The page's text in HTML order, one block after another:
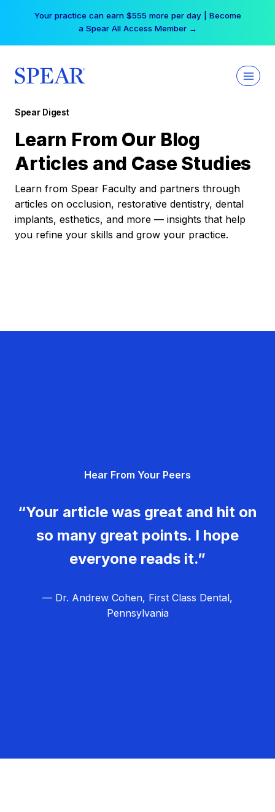
Your practice can earn $555 more per day | Become
a Spear All Access Member →
Spear Digest
Learn From Our Blog
Articles and Case Studies
Learn from Spear Faculty and partners through
articles on occlusion, restorative dentistry, dental
implants, esthetics, and more — insights that help
you refine your skills and grow your practice.
Hear From Your Peers
“Your article was great and hit on
so many great points. I hope
everyone reads it.”
— Dr. Andrew Cohen, First Class Dental,
Pennsylvania